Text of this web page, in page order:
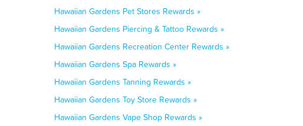
Hawaiian Gardens Pet Stores Rewards »
Hawaiian Gardens Piercing & Tattoo Rewards »
Hawaiian Gardens Recreation Center Rewards »
Hawaiian Gardens Spa Rewards »
Hawaiian Gardens Tanning Rewards »
Hawaiian Gardens Toy Store Rewards »
Hawaiian Gardens Vape Shop Rewards »